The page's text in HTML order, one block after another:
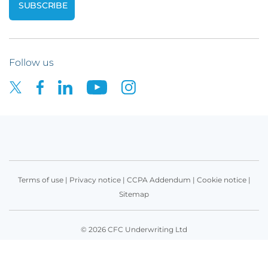
Follow us
Terms of use| Privacy notice| CCPA Addendum | Cookie notice|
Sitemap
© 2026 CFC Underwriting Ltd